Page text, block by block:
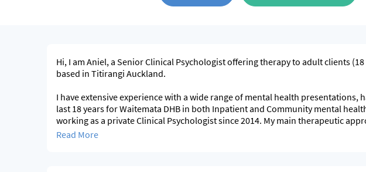
Hi, I am Aniel, a Senior Clinical Psychologist offering therapy to adult clients (18
based in Titirangi Auckland.
I have extensive experience with a wide range of mental health presentations,
last 18 years for Waitemata DHB in both Inpatient and Community mental
working as a private Clinical Psychologist since 2014. My main therapeutic
Behavioural therapy, but I will use other therapy models if indicated.
Read More